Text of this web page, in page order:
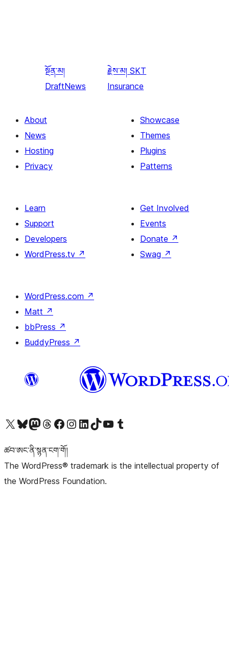
སྔོན་མ།
DraftNews
རྗེས་མ། SKT
Insurance
About
News
Hosting
Privacy
Showcase
Themes
Plugins
Patterns
Learn
Support
Developers
WordPress.tv ↗
Get Involved
Events
Donate ↗
Swag ↗
WordPress.com ↗
Matt ↗
bbPress ↗
BuddyPress ↗
Visit our X (formerly Twitter) account
Visit our Bluesky account
Visit our Mastodon account
Visit our Threads account
Visit our Facebook pageVisit our Instagram account
Visit our LinkedIn account
Visit our TikTok account
Visit our YouTube channel
Visit our Tumblr account
ཚབ་ཨང་ནི་སྙན་ངག་གོ།
The WordPress® trademark is the intellectual property of
the WordPress Foundation.